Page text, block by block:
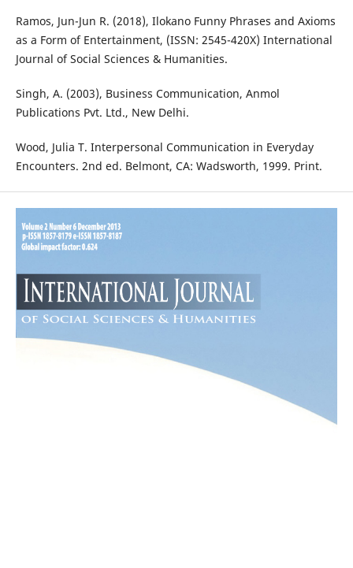
Ramos, Jun-Jun R. (2018), Ilokano Funny Phrases and Axioms
as a Form of Entertainment, (ISSN: 2545-420X) International
Journal of Social Sciences & Humanities.
Singh, A. (2003), Business Communication, Anmol
Publications Pvt. Ltd., New Delhi.
Wood, Julia T. Interpersonal Communication in Everyday
Encounters. 2nd ed. Belmont, CA: Wadsworth, 1999. Print.